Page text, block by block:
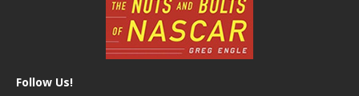
Follow Us!